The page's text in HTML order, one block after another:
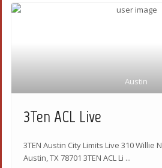
Austin
3Ten ACL Live
3TEN Austin City Limits Live 310 Willie
Austin, TX 78701 3TEN ACL Li ...